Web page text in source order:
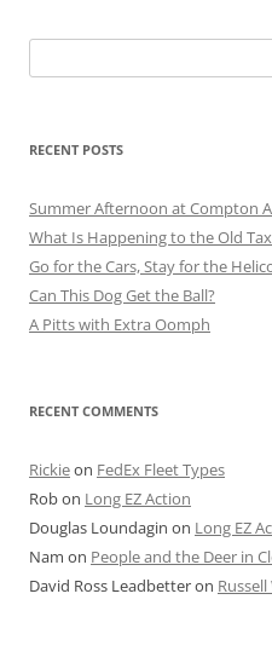
for:
RECENT POSTS
Summer Afternoon at Compton
What Is Happening to the Old
Go for the Cars, Stay for the
Can This Dog Get the Ball?
A Pitts with Extra Oomph
RECENT COMMENTS
Rickieon FedEx Fleet Types
Robon Long EZ Action
Douglas Loundagin on Long EZ
Nam on People and the Deer in
David Ross Leadbetteron